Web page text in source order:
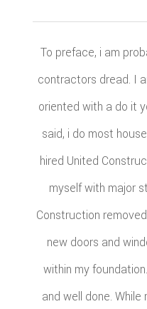
To preface, i am
contractors dread. I
oriented with a do it
said, i do most
hired United
myself with major
Construction
new doors and
within my
and well done.